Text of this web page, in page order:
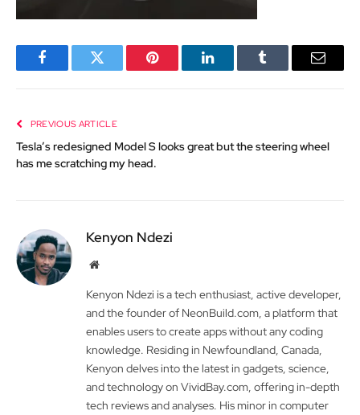
FacebookTwitter Pinterest LinkedInTumblr Email
PREVIOUS ARTICLE
Tesla’s redesigned Model S looks great but the steering wheel
has me scratching my head.
Kenyon Ndezi
Website
Kenyon Ndezi is a tech enthusiast, active developer,
and the founder of NeonBuild.com, a platform that
enables users to create apps without any coding
knowledge. Residing in Newfoundland, Canada,
Kenyon delves into the latest in gadgets, science,
and technology on VividBay.com, offering in-depth
tech reviews and analyses. His minor in computer